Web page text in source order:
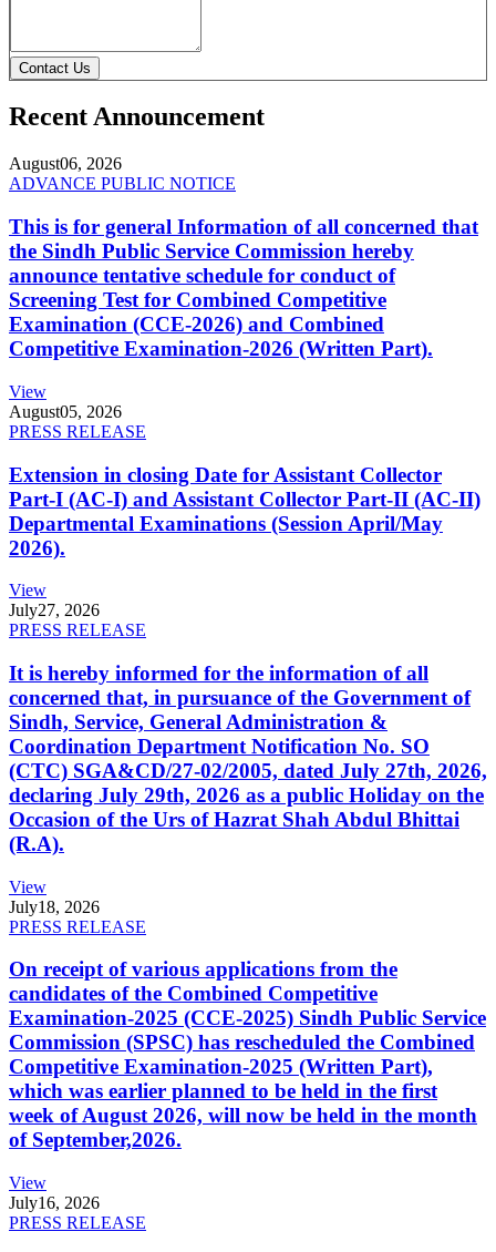
Contact Us
Recent Announcement
August06, 2026
ADVANCE PUBLIC NOTICE
This is for general Information of all concerned that
the Sindh Public Service Commission hereby
announce tentative schedule for conduct of
Screening Test for Combined Competitive
Examination (CCE-2026) and Combined
Competitive Examination-2026 (Written Part).
View
August05, 2026
PRESS RELEASE
Extension in closing Date for Assistant Collector
Part-I (AC-I) and Assistant Collector Part-II (AC-II)
Departmental Examinations (Session April/May
2026).
View
July27, 2026
PRESS RELEASE
It is hereby informed for the information of all
concerned that, in pursuance of the Government of
Sindh, Service, General Administration &
Coordination Department Notification No. SO
(CTC) SGA&CD/27-02/2005, dated July 27th, 2026,
declaring July 29th, 2026 as a public Holiday on the
Occasion of the Urs of Hazrat Shah Abdul Bhittai
(R.A).
View
July18, 2026
PRESS RELEASE
On receipt of various applications from the
candidates of the Combined Competitive
Examination-2025 (CCE-2025) Sindh Public Service
Commission (SPSC) has rescheduled the Combined
Competitive Examination-2025 (Written Part),
which was earlier planned to be held in the first
week of August 2026, will now be held in the month
of September,2026.
View
July16, 2026
PRESS RELEASE